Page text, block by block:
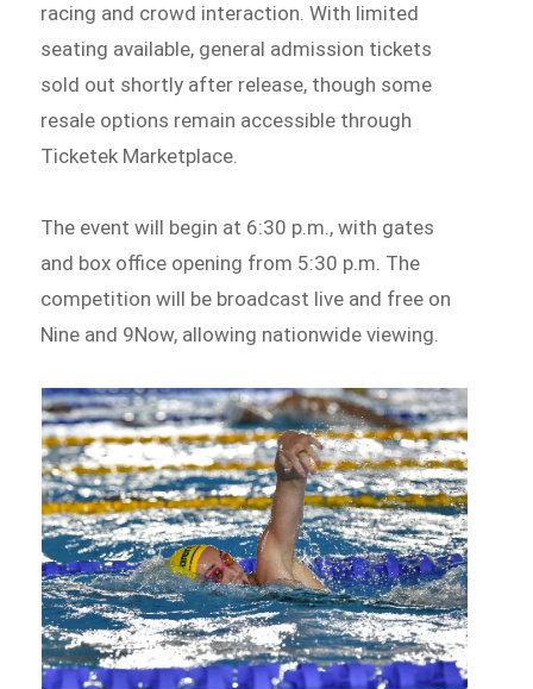
racing and crowd interaction. With limited
seating available, general admission tickets
sold out shortly after release, though some
resale options remain accessible through
Ticketek Marketplace.
The event will begin at 6:30 p.m., with gates
and box office opening from 5:30 p.m. The
competition will be broadcast live and free on
Nine and 9Now, allowing nationwide viewing.